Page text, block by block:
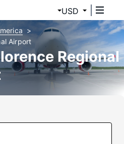
USD
Airport
Regional